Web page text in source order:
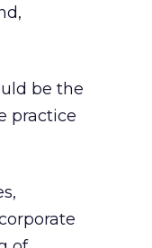
be the
practice